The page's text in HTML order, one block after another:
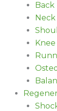
Back
Neck
Knee